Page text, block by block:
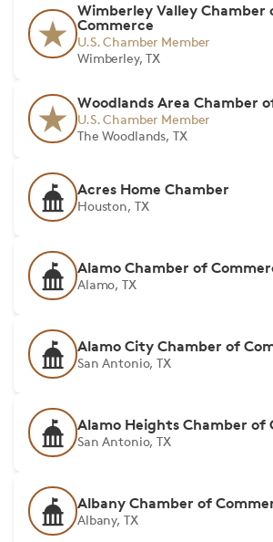
Wimberley Valley Chamber
Commerce
U.S. Chamber Member
Wimberley, TX
Woodlands Area Chamber
U.S. Chamber Member
The Woodlands, TX
Acres Home Chamber
Houston, TX
Alamo Chamber of
Alamo, TX
Alamo City Chamber of
San Antonio, TX
Alamo Heights Chamber of
San Antonio, TX
Albany Chamber of
Albany, TX